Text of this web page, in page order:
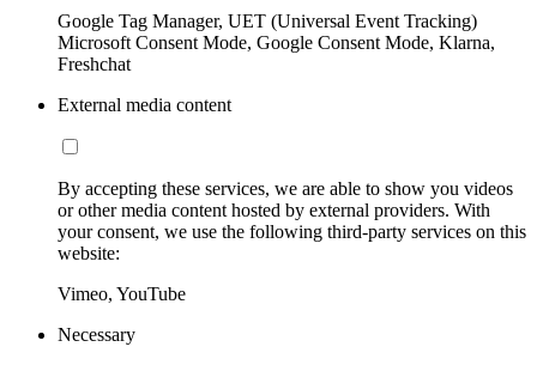
Google Tag Manager, UET (Universal Event Tracking)
Microsoft Consent Mode, Google Consent Mode, Klarna,
Freshchat
External media content
By accepting these services, we are able to show you videos
or other media content hosted by external providers. With
your consent, we use the following third-party services on this
website:
Vimeo, YouTube
Necessary